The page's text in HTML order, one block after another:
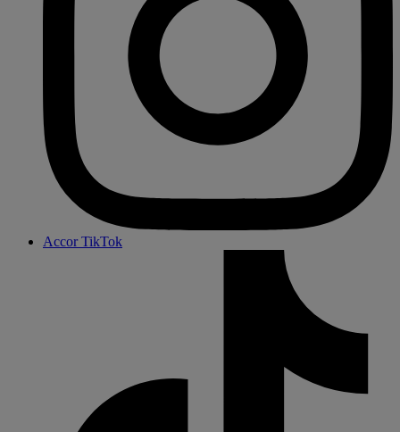
Accor TikTok